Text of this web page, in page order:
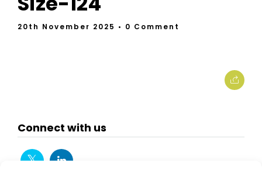
20th November 2025 • 0 Comment
Connect with us